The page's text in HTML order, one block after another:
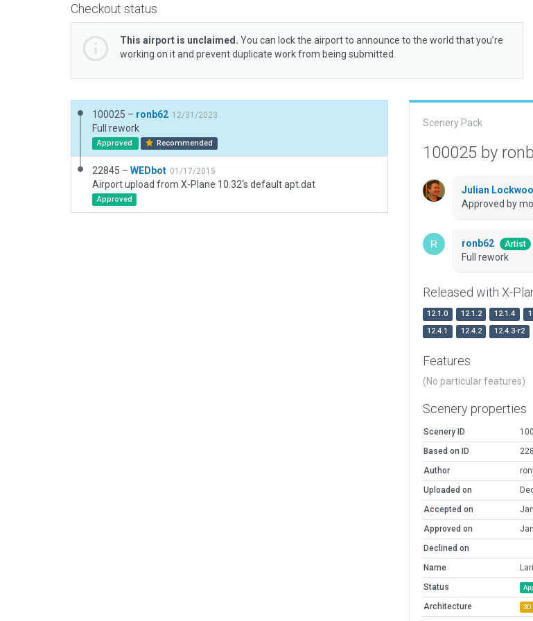
Checkout status
This airport is unclaimed. You can lock the airport to announce to the world that you’re
working on it and prevent duplicate work from being submitted.
100025 – ronb62 12/31/2023
Full rework
Approved Recommended
22845 – WEDbot 01/17/2015
Airport upload from X-Plane 10.32's default apt.dat
Approved
Scenery Pack
100025 by
Julian
Approved by
ronb62 Artist
Full rework
Released with X-
12.1.0 12.1.2 12.1.4
12.4.1
12.4.2 12.4.3-r2
Features
(No particular features)
Scenery properties
Scenery ID
Based on ID
Author
Uploaded on
Accepted on
Approved on
Declined on
Name
Status
Architecture 3D